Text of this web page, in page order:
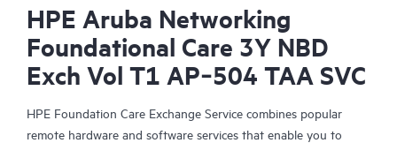
HPE Aruba Networking
Foundational Care 3Y NBD
Exch Vol T1 AP‑504 TAA SVC
HPE Foundation Care Exchange Service combines popular
remote hardware and software services that enable you to